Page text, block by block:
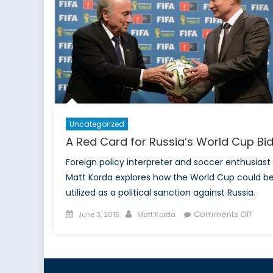
Uncategorized
A Red Card for Russia’s World Cup
Foreign policy interpreter and soccer enthusiast
Matt Korda explores how the World Cup could be
utilized as a political sanction against Russia.
Posted
June 3, 2015 Author
Matt Korda Comments Offon